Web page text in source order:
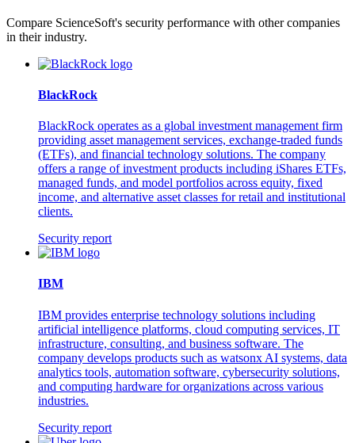
Compare ScienceSoft's security performance with other companies
in their industry.
BlackRock
BlackRock operates as a global investment management firm
providing asset management services, exchange-traded funds
(ETFs), and financial technology solutions. The company
offers a range of investment products including iShares ETFs,
managed funds, and model portfolios across equity, fixed
income, and alternative asset classes for retail and institutional
clients.
Security report
IBM
IBM provides enterprise technology solutions including
artificial intelligence platforms, cloud computing services, IT
infrastructure, consulting, and business software. The
company develops products such as watsonx AI systems, data
analytics tools, automation software, cybersecurity solutions,
and computing hardware for organizations across various
industries.
Security report